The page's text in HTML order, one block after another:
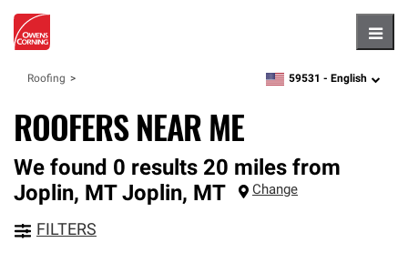
Roofing zipcode, language
59531 - English
ROOFERS NEAR ME
We found 0 results 20 miles from
Joplin, MT Joplin, MT Change
FILTERS